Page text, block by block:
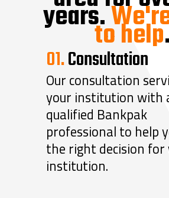
years.to help
01.Consultation
Our consultation
your institution with
qualified Bankpak
professional to help
the right decision for
institution.